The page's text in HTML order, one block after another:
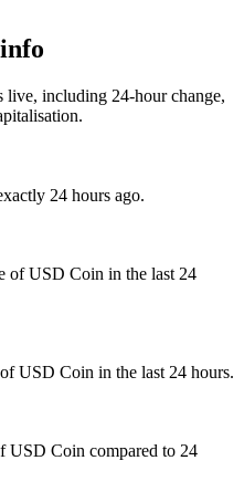
including 24-hour change,
24 hours ago.
of USD Coin in the last 24
USD Coin in the last 24 hours.
USD Coin compared to 24